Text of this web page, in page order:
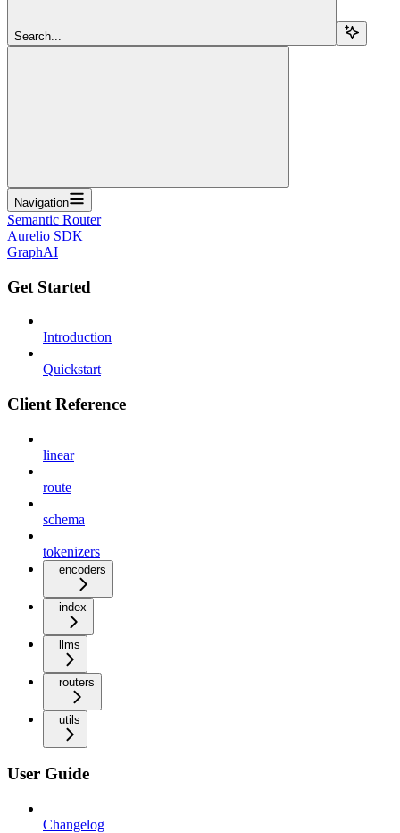
Search...
Navigation
Semantic Router
Aurelio SDK
GraphAI
Get Started
Introduction
Quickstart
Client Reference
linear
route
schema
tokenizers
encoders
index
llms
routers
utils
User Guide
Changelog